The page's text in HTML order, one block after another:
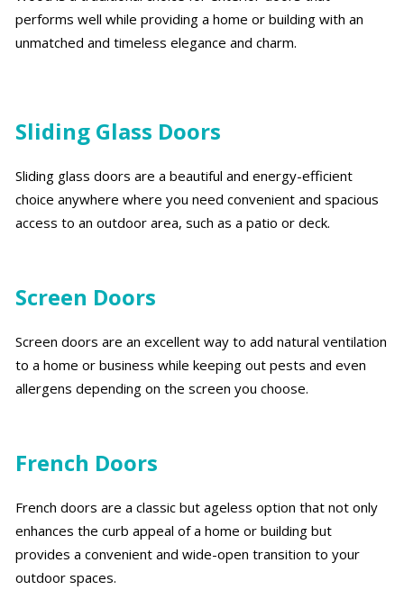
performs well while providing a home or building with an
unmatched and timeless elegance and charm.
Sliding Glass Doors
Sliding glass doors are a beautiful and energy-efficient
choice anywhere where you need convenient and spacious
access to an outdoor area, such as a patio or deck.
Screen Doors
Screen doors are an excellent way to add natural ventilation
to a home or business while keeping out pests and even
allergens depending on the screen you choose.
French Doors
French doors are a classic but ageless option that not only
enhances the curb appeal of a home or building but
provides a convenient and wide-open transition to your
outdoor spaces.